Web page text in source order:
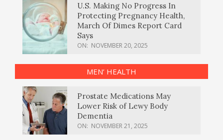
U.S. Making No Progress In
Protecting Pregnancy Health,
March Of Dimes Report Card
Says
ON: NOVEMBER 20, 2025
MEN’ HEALTH
Prostate Medications May
Lower Risk of Lewy Body
Dementia
ON: NOVEMBER 21, 2025